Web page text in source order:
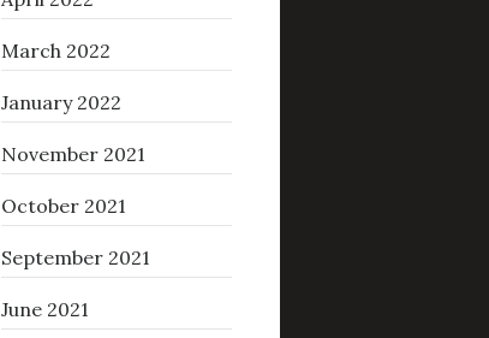
March 2022
January 2022
November 2021
October 2021
September 2021
June 2021